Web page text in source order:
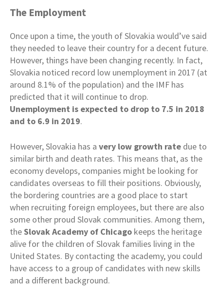
The Employment
Once upon a time, the youth of Slovakia would’ve said
they needed to leave their country for a decent future.
However, things have been changing recently. In fact,
Slovakia noticed record low unemployment in 2017 (at
around 8.1% of the population) and the IMF has
predicted that it will continue to drop.
Unemployment is expected to drop to 7.5 in 2018
and to 6.9 in 2019.
However, Slovakia has a very low growth rate due to
similar birth and death rates. This means that, as the
economy develops, companies might be looking for
candidates overseas to fill their positions. Obviously,
the bordering countries are a good place to start
when recruiting foreign employees, but there are also
some other proud Slovak communities. Among them,
theSlovak Academy of Chicago keeps the heritage
alive for the children of Slovak families living in the
United States. By contacting the academy, you could
have access to a group of candidates with new skills
and a different background.